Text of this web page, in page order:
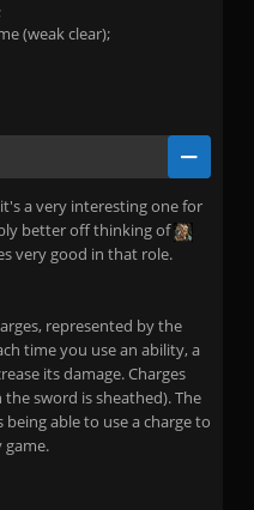
(weak clear);
a very interesting one for
better off thinking of
very good in that role.
represented by the
time you use an ability, a
its damage. Charges
sword is sheathed). The
being able to use a charge to
game.